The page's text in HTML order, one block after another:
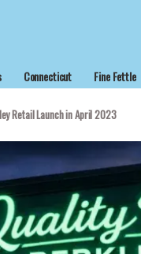
Connecticut Fine Fettle
Retail Launch in April 2023